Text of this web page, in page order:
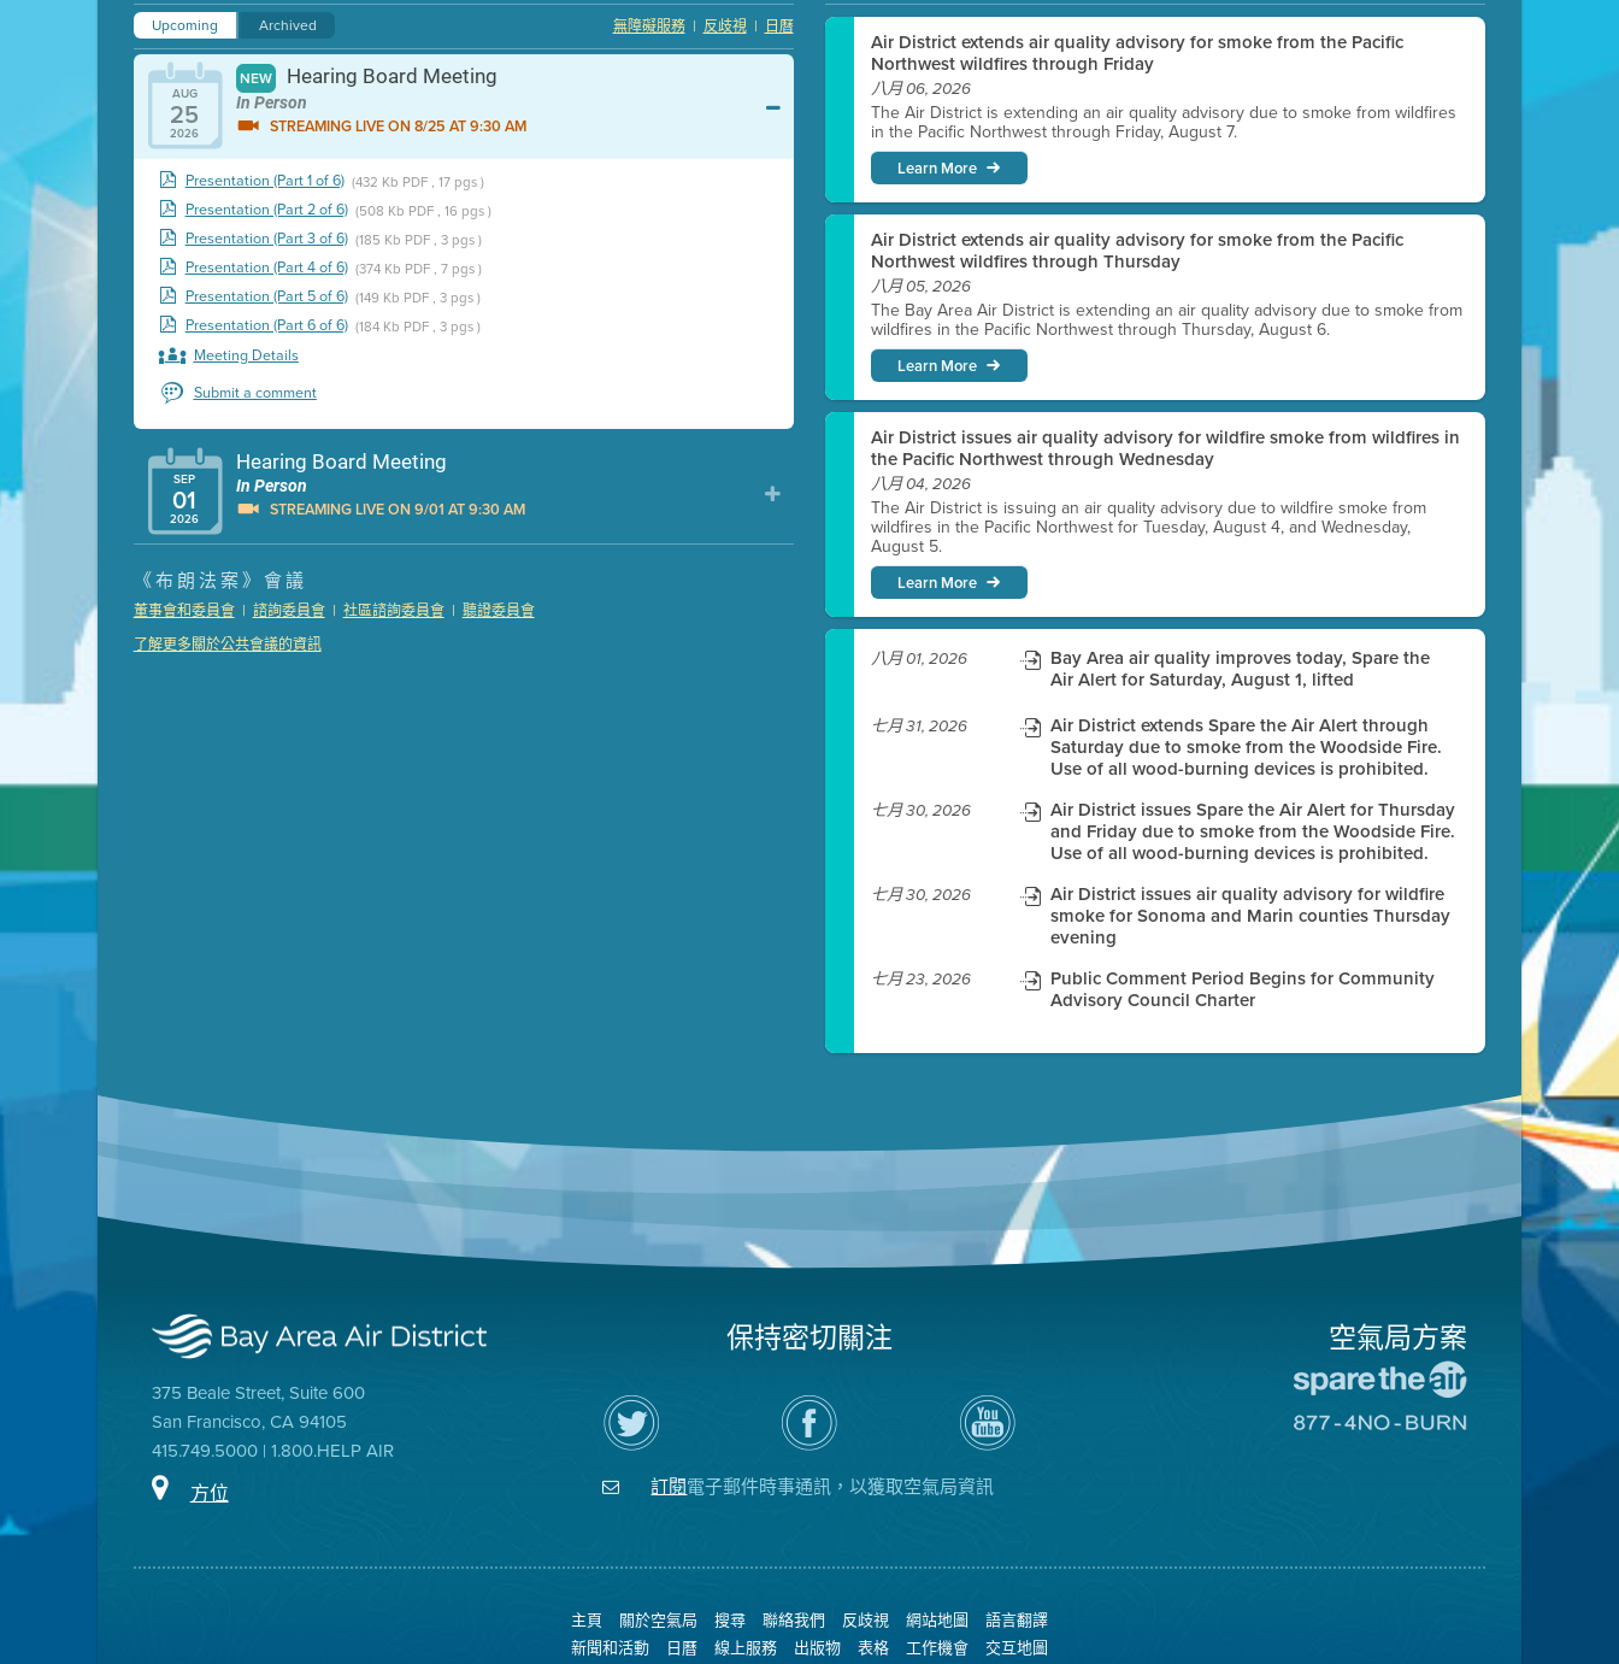
Upcoming Archived 日曆
|
反歧視
|
無障礙服務
AUG
25
2026
NEW Hearing Board Meeting
In Person
STREAMING LIVE ON 8/25 AT 9:30 AM
Presentation (Part 1 of 6) (432 Kb PDF , 17 pgs )
Presentation (Part 2 of 6) (508 Kb PDF , 16 pgs )
Presentation (Part 3 of 6) (185 Kb PDF , 3 pgs )
Presentation (Part 4 of 6) (374 Kb PDF , 7 pgs )
Presentation (Part 5 of 6) (149 Kb PDF , 3 pgs )
Presentation (Part 6 of 6) (184 Kb PDF , 3 pgs )
Meeting Details
Submit a comment
SEP
01
2026
Hearing Board Meeting
In Person
STREAMING LIVE ON 9/01 AT 9:30 AM
Presentation (Part 1 of 3)
Presentation (Part 2 of 3) (121 Kb PDF , 2 pgs )
Presentation (Part 3 of 3)
《布朗法案》會議
董事會和委員會 | 諮詢委員會 | 社區諮詢委員會 | 聽證委員會
了解更多關於公共會議的資訊
Air District extends air quality advisory for smoke from the Pacific
Northwest wildfires through Friday
八月 06, 2026
The Air District is extending an air quality advisory due to smoke from wildfires
in the Pacific Northwest through Friday, August 7.
Learn More
Air District extends air quality advisory for smoke from the Pacific
Northwest wildfires through Thursday
八月 05, 2026
The Bay Area Air District is extending an air quality advisory due to smoke from
wildfires in the Pacific Northwest through Thursday, August 6.
Learn More
Air District issues air quality advisory for wildfire smoke from wildfires in
the Pacific Northwest through Wednesday
八月 04, 2026
The Air District is issuing an air quality advisory due to wildfire smoke from
wildfires in the Pacific Northwest for Tuesday, August 4, and Wednesday,
August 5.
Learn More
八月 01, 2026
Bay Area air quality improves today, Spare the
Air Alert for Saturday, August 1, lifted
七月 31, 2026
Air District extends Spare the Air Alert through
Saturday due to smoke from the Woodside Fire.
Use of all wood-burning devices is prohibited.
七月 30, 2026
Air District issues Spare the Air Alert for Thursday
and Friday due to smoke from the Woodside Fire.
Use of all wood-burning devices is prohibited.
七月 30, 2026
Air District issues air quality advisory for wildfire
smoke for Sonoma and Marin counties Thursday
evening
七月 23, 2026
Public Comment Period Begins for Community
Advisory Council Charter
375 Beale Street, Suite 600
San Francisco, CA 94105
415.749.5000 | 1.800.HELP AIR
方位
保持密切關注
在
Twitter
上
關
瀏
覽
空
氣
的
空
氣
局
YouTube
道
訂閱電子郵件時事通訊，以獲取空氣局資訊
空氣局方案
往
燒
主頁 關於空氣局 搜尋 聯絡我們 反歧視 網站地圖
語言翻譯
新聞和活動
日曆 線上服務 出版物 表格 工作機會 交互地圖